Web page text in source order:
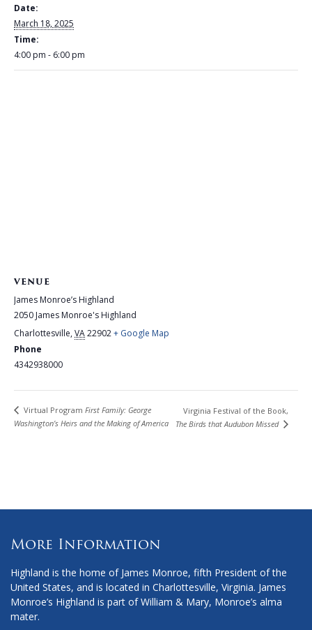
Date:
March 18, 2025
Time:
4:00 pm - 6:00 pm
VENUE
James Monroe’s Highland
2050 James Monroe's Highland
Charlottesville,VA22902+ Google Map
Phone
4342938000
Virtual Program First Family: George
Washington’s Heirs and the Making of America
Virginia Festival of the Book,
The Birds that Audubon Missed
More Information
Highland is the home of James Monroe, fifth President of the
United States, and is located in Charlottesville, Virginia. James
Monroe’s Highland is part of William & Mary, Monroe’s alma
mater.